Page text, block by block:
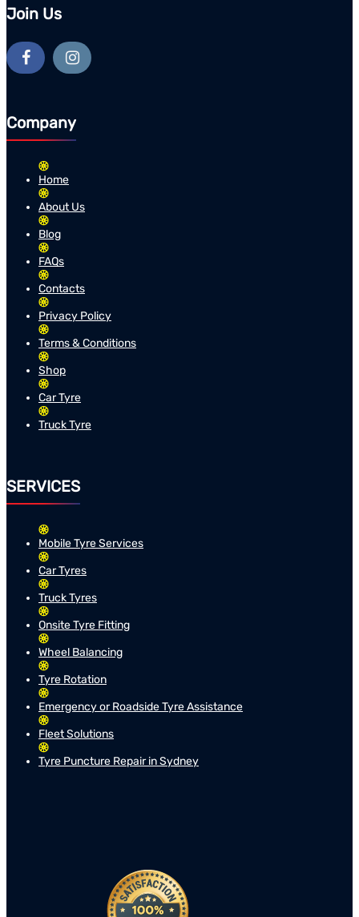
Join Us
Company
Home
About Us
Blog
FAQs
Contacts
Privacy Policy
Terms & Conditions
Shop
Car Tyre
Truck Tyre
SERVICES
Mobile Tyre Services
Car Tyres
Truck Tyres
Onsite Tyre Fitting
Wheel Balancing
Tyre Rotation
Emergency or Roadside Tyre Assistance
Fleet Solutions
Tyre Puncture Repair in Sydney